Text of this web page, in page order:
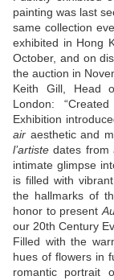
painting was last
same collection
exhibited in Hong
October, and on
the auction in
Keith Gill, Head
London:
Exhibition
air aesthetic and
l’artistedates from
intimate glimpse
is filled with
the hallmarks of
honor to present
our 20th Century
Filled with the
hues of flowers in
romantic portrait